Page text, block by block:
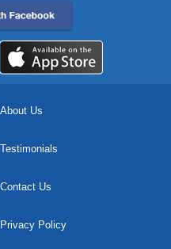
About Us
Testimonials
Contact Us
Privacy Policy